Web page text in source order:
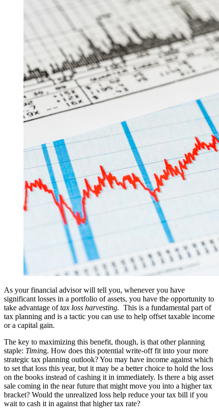
As your financial advisor will tell you, whenever you have
significant losses in a portfolio of assets, you have the opportunity to
take advantage oftax loss harvesting. This is a fundamental part of
tax planning and is a tactic you can use to help offset taxable income
or a capital gain.
The key to maximizing this benefit, though, is that other planning
staple: Timing. How does this potential write-off fit into your more
strategic tax planning outlook? You may have income against which
to set that loss this year, but it may be a better choice to hold the loss
on the books instead of cashing it in immediately. Is there a big asset
sale coming in the near future that might move you into a higher tax
bracket? Would the unrealized loss help reduce your tax bill if you
wait to cash it in against that higher tax rate?